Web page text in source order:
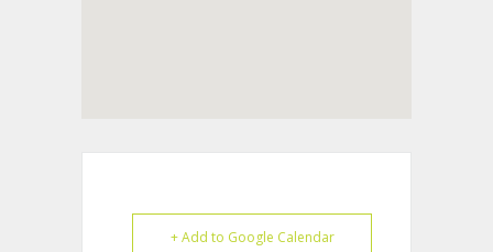
+ Add to Google Calendar